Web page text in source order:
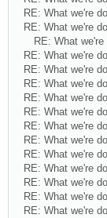
RE: What we're
RE: What we're
RE: What we're
RE: What we're
RE: What we're
RE: What we're
RE: What we're
RE: What we're
RE: What we're
RE: What we're
RE: What we're
RE: What we're
RE: What we're
RE: What we're
RE: What we're